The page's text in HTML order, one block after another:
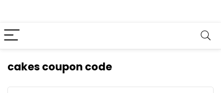
cakes coupon code